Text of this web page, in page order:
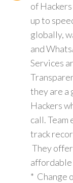
of
up to
globally,
and
Services
they are a
Hackers
call. Team
track
They
* Change